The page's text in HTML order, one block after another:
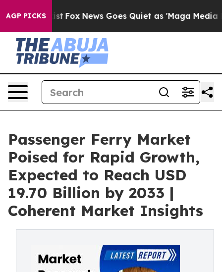
AGP PICKS
Exist Fox News Goes Quiet as 'Maga Media Pipeline'
Passenger Ferry Market
Poised for Rapid Growth,
Expected to Reach USD
19.70 Billion by 2033 |
Coherent Market Insights